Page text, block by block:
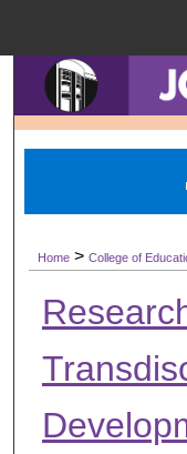
Digital
Home > College of